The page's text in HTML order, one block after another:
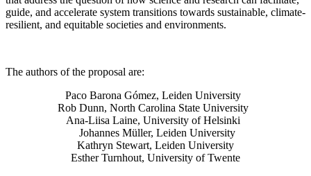
guide, and accelerate system transitions towards sustainable, climate-
resilient, and equitable societies and environments.
The authors of the proposal are:
Paco Barona Gómez, Leiden University
Rob Dunn, North Carolina State University
Ana-Liisa Laine, University of Helsinki
Johannes Müller, Leiden University
Kathryn Stewart, Leiden University
Esther Turnhout, University of Twente